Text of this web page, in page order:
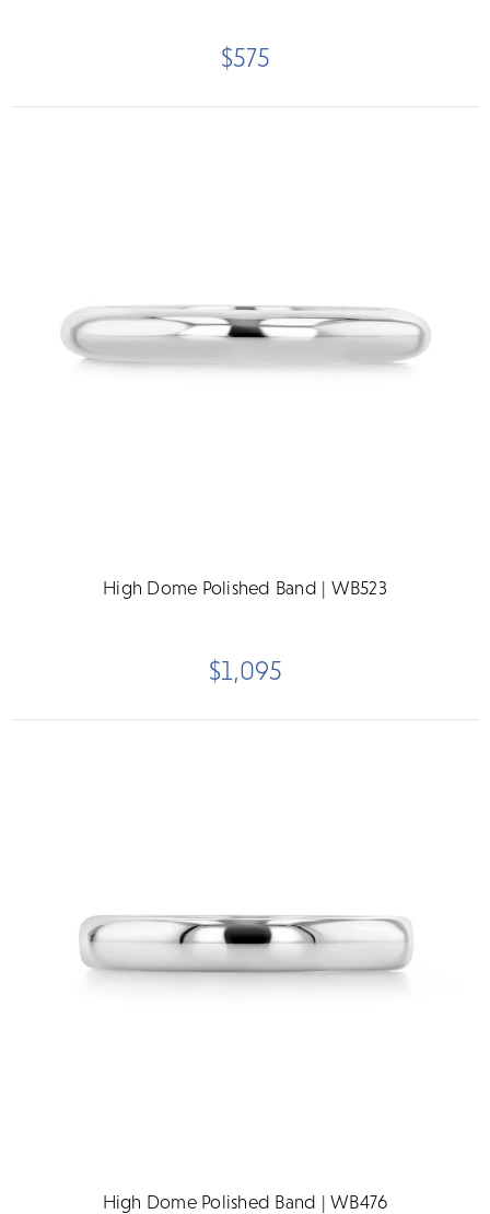
$575
High Dome Polished Band | WB523
$1,095
High Dome Polished Band | WB476